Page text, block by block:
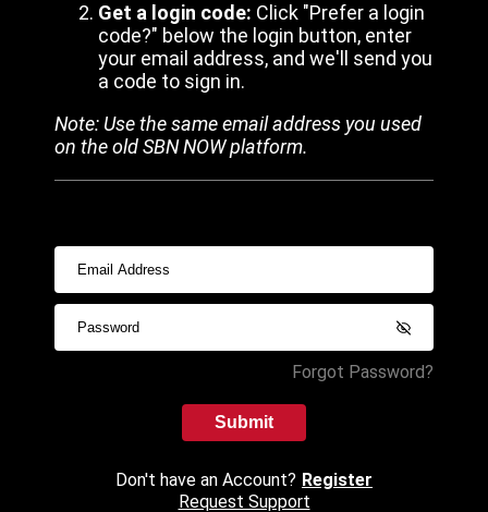
Get a login code: Click "Prefer a login
code?" below the login button, enter
your email address, and we'll send you
a code to sign in.
Note: Use the same email address you used
on the old SBN NOW platform.
Forgot Password?
Submit
Don't have an Account? Register
Request Support